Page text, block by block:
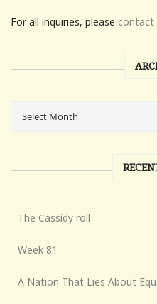
For all inquiries, please contact
The Cassidy roll
Week 81
A Nation That Lies About